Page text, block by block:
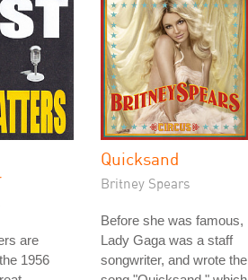
are
1956
Quicksand
Britney Spears
Before she was famous,
Lady Gaga was a staff
songwriter, and wrote the